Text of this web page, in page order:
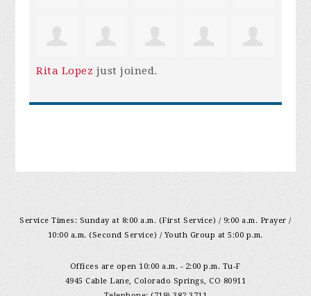
Rita Lopez just joined.
Service Times: Sunday at 8:00 a.m. (First Service) / 9:00 a.m. Prayer /
10:00 a.m. (Second Service) / Youth Group at 5:00 p.m.
Offices are open 10:00 a.m. - 2:00 p.m. Tu-F
4945 Cable Lane, Colorado Springs, CO 80911